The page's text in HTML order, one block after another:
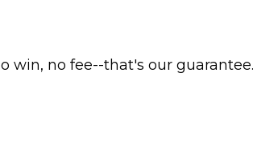
win, no fee--that's our guarantee.